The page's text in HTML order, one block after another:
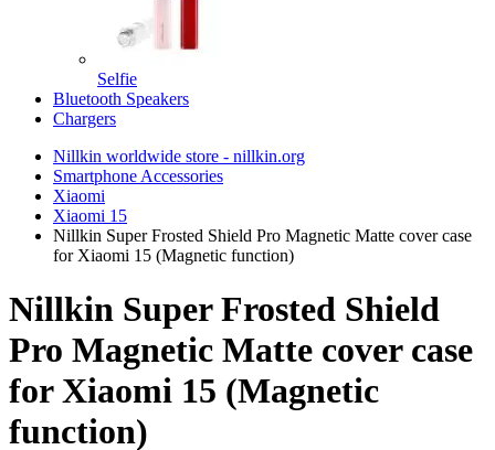
Selfie
Bluetooth Speakers
Chargers
Nillkin worldwide store - nillkin.org
Smartphone Accessories
Xiaomi
Xiaomi 15
Nillkin Super Frosted Shield Pro Magnetic Matte cover case
for Xiaomi 15 (Magnetic function)
Nillkin Super Frosted Shield
Pro Magnetic Matte cover case
for Xiaomi 15 (Magnetic
function)